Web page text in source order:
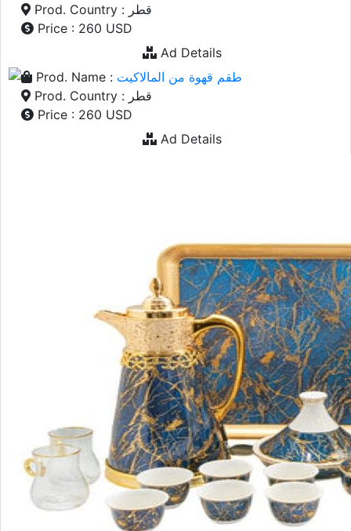
Prod. Country : قطر
Price : 260 USD
Ad Details
Prod. Name : طقم قهوة من المالاكيت
Prod. Country : قطر
Price : 260 USD
Ad Details